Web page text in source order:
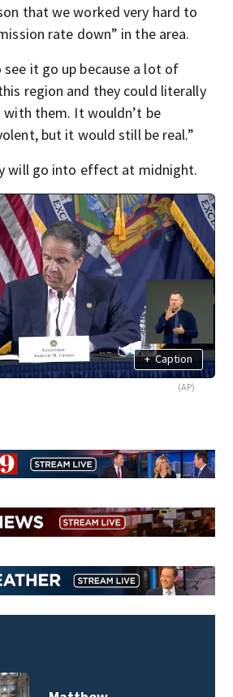
that we worked very hard to
rate down” in the area.
see it go up because a lot of
region and they could literally
them. It wouldn’t be
but it would still be real.”
will go into effect at midnight.
+ Caption
(AP)